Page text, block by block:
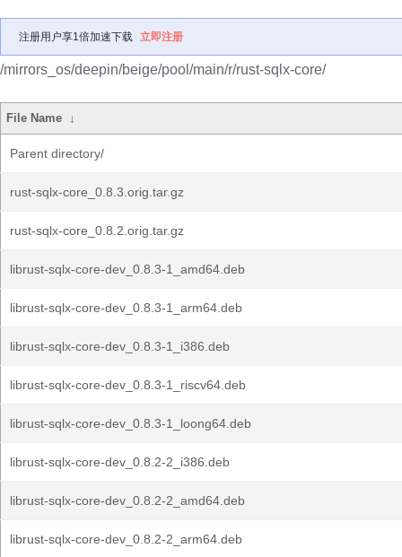
注册用户享1倍加速下载 立即注册
/mirrors_os/deepin/beige/pool/main/r/rust-sqlx-core/
File Name ↓
Parent directory/
rust-sqlx-core_0.8.3.orig.tar.gz
rust-sqlx-core_0.8.2.orig.tar.gz
librust-sqlx-core-dev_0.8.3-1_amd64.deb
librust-sqlx-core-dev_0.8.3-1_arm64.deb
librust-sqlx-core-dev_0.8.3-1_i386.deb
librust-sqlx-core-dev_0.8.3-1_riscv64.deb
librust-sqlx-core-dev_0.8.3-1_loong64.deb
librust-sqlx-core-dev_0.8.2-2_i386.deb
librust-sqlx-core-dev_0.8.2-2_amd64.deb
librust-sqlx-core-dev_0.8.2-2_arm64.deb